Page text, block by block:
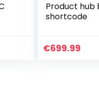
Product hub
shortcode
€699.99